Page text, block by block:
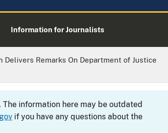
Information for Journalists
Delivers Remarks On Department of Justice
information here may be outdated
if you have any questions about the